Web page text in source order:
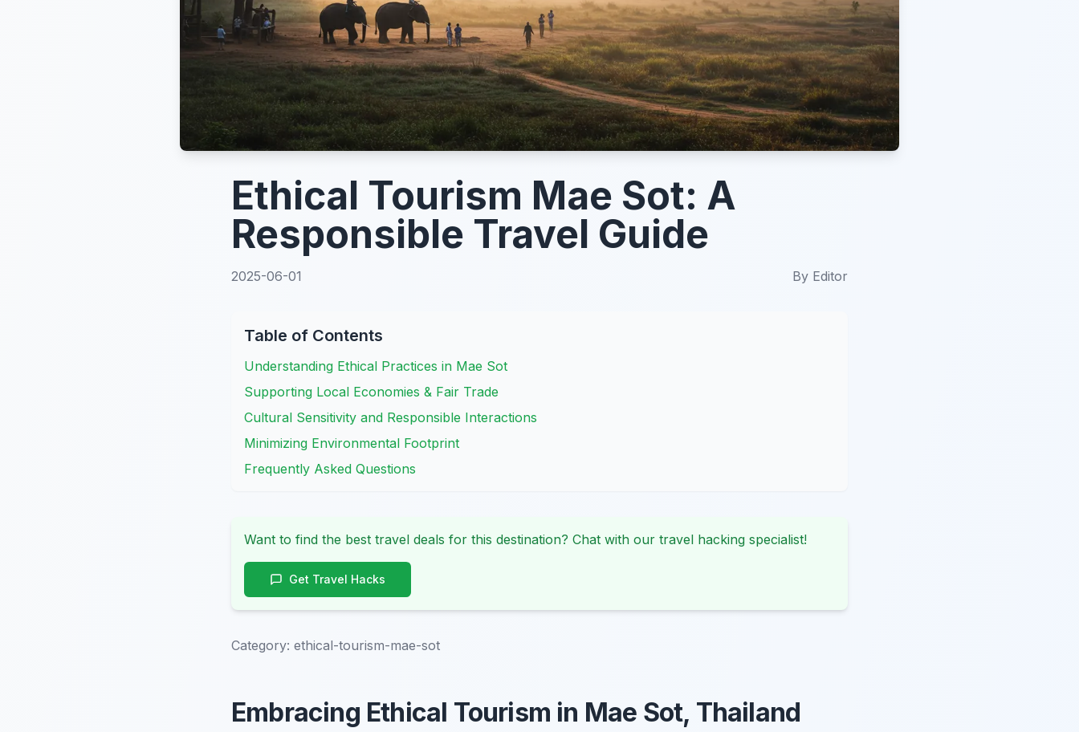
Ethical Tourism Mae Sot: A
Responsible Travel Guide
2025-06-01 By Editor
Table of Contents
Understanding Ethical Practices in Mae Sot
Supporting Local Economies & Fair Trade
Cultural Sensitivity and Responsible Interactions
Minimizing Environmental Footprint
Frequently Asked Questions
Want to find the best travel deals for this destination? Chat with our travel hacking specialist!
Get Travel Hacks
Category: ethical-tourism-mae-sot
Embracing Ethical Tourism in Mae Sot, Thailand